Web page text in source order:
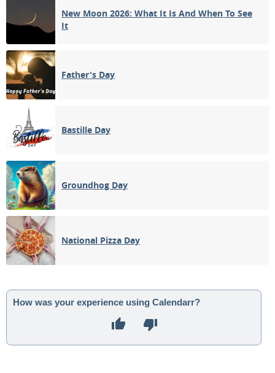
New Moon 2026: What It Is And When To See
It
Father's Day
Bastille Day
Groundhog Day
National Pizza Day
How was your experience using Calendarr?